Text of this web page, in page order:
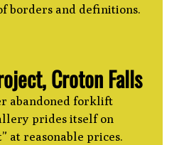
borders and definitions.
Croton Falls
abandoned forklift
prides itself on
at reasonable prices.